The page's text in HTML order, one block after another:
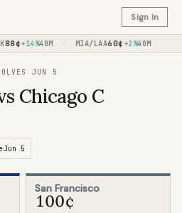
Sign In
88¢+14%40M MIA/LAA60¢+2%40M
JUN 5
Chicago C
·Jun 5
San Francisco
100¢